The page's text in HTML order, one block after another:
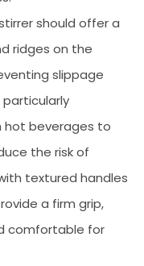
should offer a
ridges on the
slippage
particularly
hot beverages to
the risk of
textured handles
a firm grip,
comfortable for